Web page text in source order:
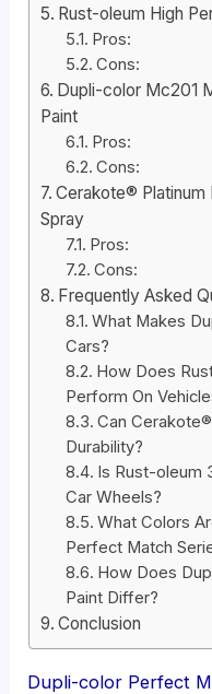
Rust-oleum High
Pros:
Cons:
Dupli-color Mc201
Paint
Pros:
Cons:
Cerakote® Platinum
Spray
Pros:
Cons:
Frequently Asked
What Makes
Cars?
How Does
Perform On
Can
Durability?
Is Rust-oleum
Car Wheels?
What Colors
Perfect Match
How Does
Paint Differ?
Conclusion
Dupli-color Perfect